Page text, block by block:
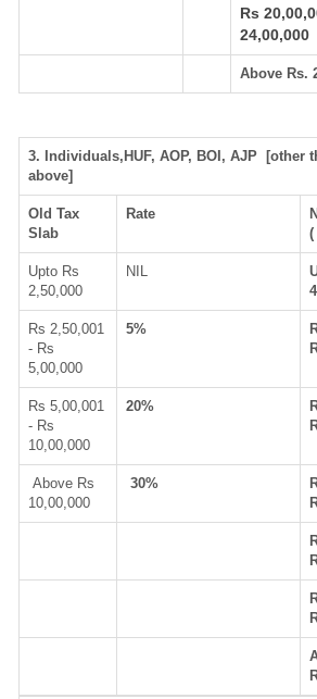
Rs
24,00,000
Above Rs.
3. Individuals,HUF, AOP, BOI, AJP [other
above]
Old Tax
Slab
Rate
(
Upto Rs
2,50,000
NIL
Rs 2,50,001
- Rs
5,00,000
5%
Rs 5,00,001
- Rs
10,00,000
20%
Above Rs
10,00,000
30%